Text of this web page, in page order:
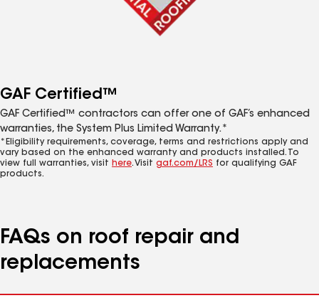
GAF Certified™
GAF Certified™ contractors can offer one of GAF’s enhanced
warranties, the System Plus Limited Warranty.*
*Eligibility requirements, coverage, terms and restrictions apply and
vary based on the enhanced warranty and products installed. To
view full warranties, visit here. Visit gaf.com/LRS for qualifying GAF
products.
FAQs on roof repair and
replacements